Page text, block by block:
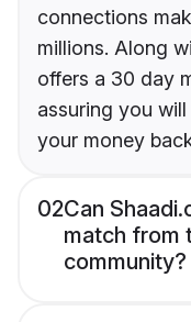
connections
millions. Along
offers a 30 day
assuring you
your money
02Can
match from
community?